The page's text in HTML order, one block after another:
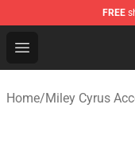
FREE
Open menu
Miley Cyrus
Home/Miley Cyrus